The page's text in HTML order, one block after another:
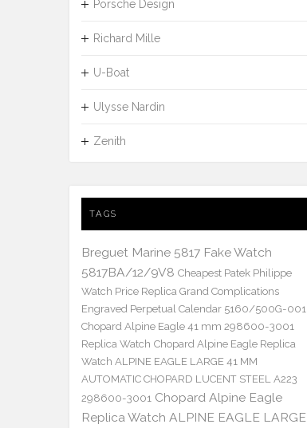
Porsche Design
Richard Mille
U-Boat
Ulysse Nardin
Zenith
TAGS
Breguet Marine 5817 Fake Watch
5817BA/12/9V8 Cheapest Patek Philippe
Watch Price Replica Grand Complications
Engraved Perpetual Calendar 5160/500G-001
Chopard Alpine Eagle 41 mm 298600-3001
Replica Watch Chopard Alpine Eagle Replica
Watch ALPINE EAGLE LARGE 41 MM
AUTOMATIC CHOPARD LUCENT STEEL A223
298600-3001 Chopard Alpine Eagle
Replica Watch ALPINE EAGLE LARGE